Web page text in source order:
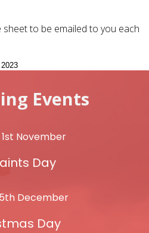
to be emailed to you each
Events
November
Day
December
Day